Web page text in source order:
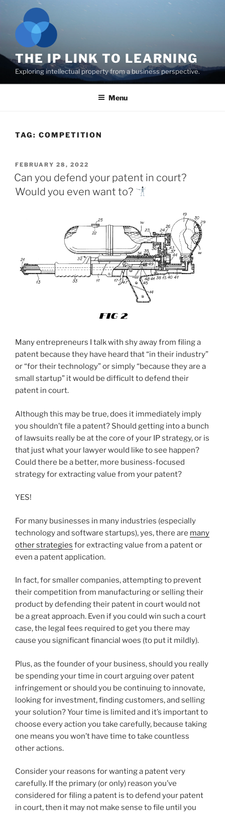
content
THE IP LINK TO LEARNING
Exploring intellectual property from a business perspective.
Menu
TAG: COMPETITION
POSTED
ON
FEBRUARY 28, 2022
Can you defend your patent in court?
Would you even want to?
Many entrepreneurs I talk with shy away from filing a
patent because they have heard that “in their industry”
or “for their technology” or simply “because they are a
small startup” it would be difficult to defend their
patent in court.
Although this may be true, does it immediately imply
you shouldn’t file a patent? Should getting into a bunch
of lawsuits really be at the core of your IP strategy, or is
that just what your lawyer would like to see happen?
Could there be a better, more business-focused
strategy for extracting value from your patent?
YES!
For many businesses in many industries (especially
technology and software startups), yes, there are many
other strategies for extracting value from a patent or
even a patent application.
In fact, for smaller companies, attempting to prevent
their competition from manufacturing or selling their
product by defending their patent in court would not
be a great approach. Even if you could win such a court
case, the legal fees required to get you there may
cause you significant financial woes (to put it mildly).
Plus, as the founder of your business, should you really
be spending your time in court arguing over patent
infringement or should you be continuing to innovate,
looking for investment, finding customers, and selling
your solution? Your time is limited and it’s important to
choose every action you take carefully, because taking
one means you won’t have time to take countless
other actions.
Consider your reasons for wanting a patent very
carefully. If the primary (or only) reason you’ve
considered for filing a patent is to defend your patent
in court, then it may not make sense to file until you